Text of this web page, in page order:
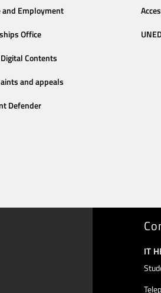
and Employment
Office
Contents
and appeals
Defender
IT